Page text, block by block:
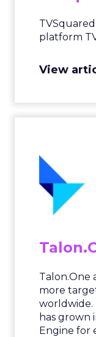
platform
View
Talon.One
more
worldwide.
has grown
Engine for